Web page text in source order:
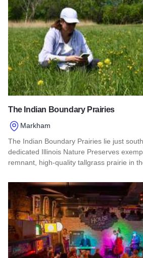
The Indian Boundary Prairies
Markham
The Indian Boundary Prairies lie just
dedicated Illinois Nature Preserves
remnant, high-quality tallgrass prairie in
Read more about The Indian